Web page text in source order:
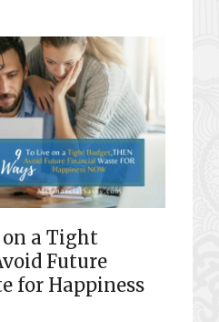
on a Tight
Future
for Happiness